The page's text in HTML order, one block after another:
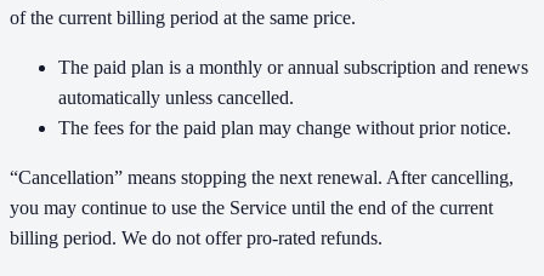
of the current billing period at the same price.
The paid plan is a monthly or annual subscription and renews
automatically unless cancelled.
The fees for the paid plan may change without prior notice.
“Cancellation” means stopping the next renewal. After cancelling,
you may continue to use the Service until the end of the current
billing period. We do not offer pro-rated refunds.